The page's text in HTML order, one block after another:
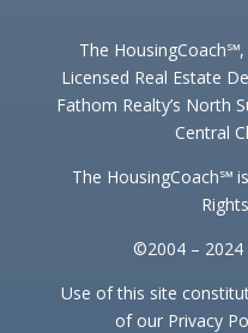
The
Licensed Real Estate
Fathom Realty’s North
Central
The HousingCoach℠
©2004 – 2024
Use of this site
of our Privacy